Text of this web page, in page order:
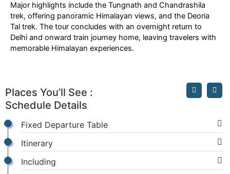
Major highlights include the Tungnath and Chandrashila
trek, offering panoramic Himalayan views, and the Deoria
Tal trek. The tour concludes with an overnight return to
Delhi and onward train journey home, leaving travelers with
memorable Himalayan experiences.
Places You’ll See :
Schedule Details
Fixed Departure Table
Itinerary
Including